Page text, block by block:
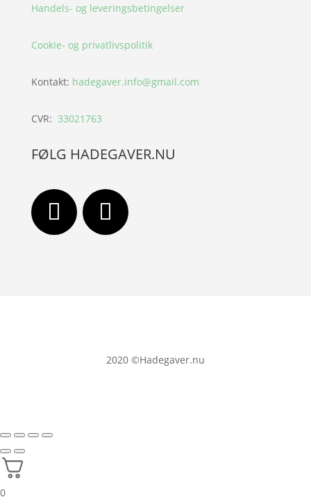
Handels- og leveringsbetingelser
Cookie- og privatlivspolitik
Kontakt: hadegaver.info@gmail.com
CVR: 33021763
FØLG HADEGAVER.NU
2020 ©Hadegaver.nu
0